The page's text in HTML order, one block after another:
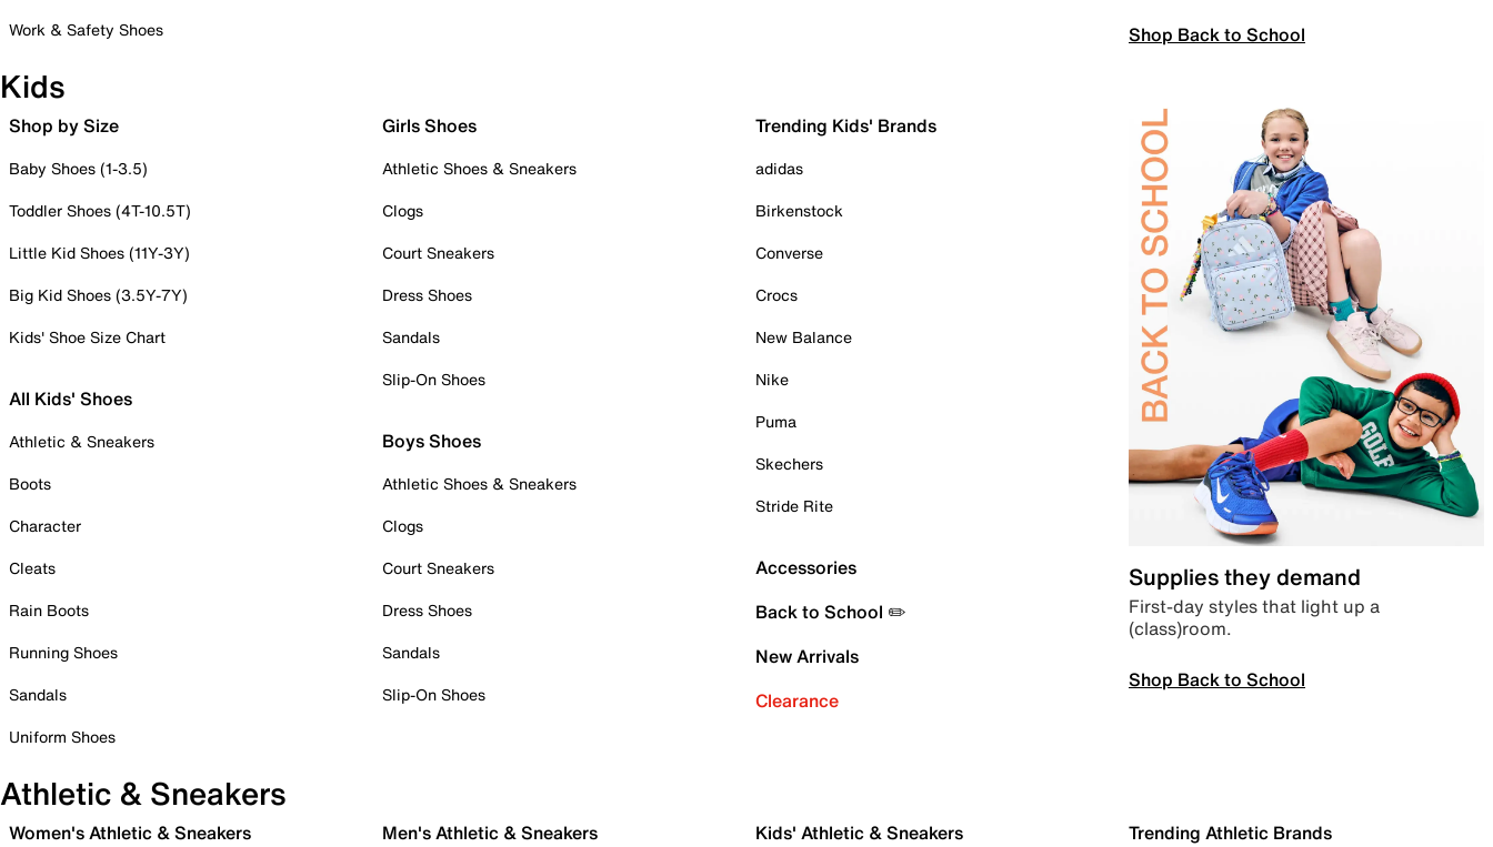
Work & Safety Shoes
Shop Back to School
Kids
Shop by Size
Baby Shoes (1-3.5)
Toddler Shoes (4T-10.5T)
Little Kid Shoes (11Y-3Y)
Big Kid Shoes (3.5Y-7Y)
Kids' Shoe Size Chart
All Kids' Shoes
Athletic & Sneakers
Boots
Character
Cleats
Rain Boots
Running Shoes
Sandals
Uniform Shoes
Girls Shoes
Athletic Shoes & Sneakers
Clogs
Court Sneakers
Dress Shoes
Sandals
Slip-On Shoes
Boys Shoes
Athletic Shoes & Sneakers
Clogs
Court Sneakers
Dress Shoes
Sandals
Slip-On Shoes
Trending Kids' Brands
adidas
Birkenstock
Converse
Crocs
New Balance
Nike
Puma
Skechers
Stride Rite
Accessories
Back to School ✏️
New Arrivals
Clearance
Supplies they demand
First-day styles that light up a
(class)room.
Shop Back to School
Athletic & Sneakers
Women's Athletic & Sneakers Men's Athletic & Sneakers Kids' Athletic & Sneakers Trending Athletic Brands